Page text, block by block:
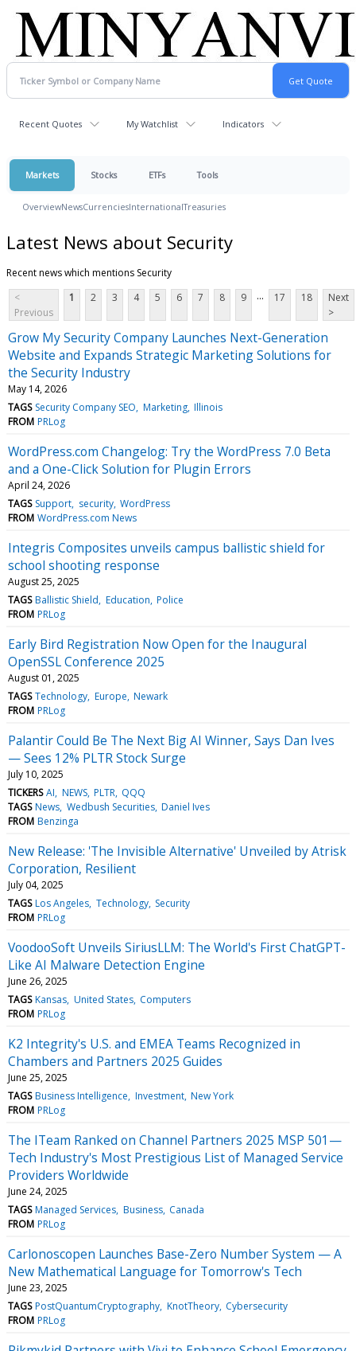
Recent Quotes My Watchlist Indicators
Markets Stocks ETFs Tools
OverviewNewsCurrenciesInternationalTreasuries
Latest News about Security
Recent news which mentions Security
<
Previous
1 2 3 4 5 6 7 8 9 ... 17 18
Next
>
Grow My Security Company Launches Next-Generation
Website and Expands Strategic Marketing Solutions for
the Security Industry
May 14, 2026
TAGS Security Company SEO Marketing Illinois
FROM PRLog
WordPress.com Changelog: Try the WordPress 7.0 Beta
and a One-Click Solution for Plugin Errors
April 24, 2026
TAGS Support security WordPress
FROM WordPress.com News
Integris Composites unveils campus ballistic shield for
school shooting response
August 25, 2025
TAGS Ballistic Shield Education Police
FROM PRLog
Early Bird Registration Now Open for the Inaugural
OpenSSL Conference 2025
August 01, 2025
TAGS Technology Europe Newark
FROM PRLog
Palantir Could Be The Next Big AI Winner, Says Dan Ives
— Sees 12% PLTR Stock Surge
July 10, 2025
TICKERS AI NEWS PLTR QQQ
TAGS News Wedbush Securities Daniel Ives
FROM Benzinga
New Release: 'The Invisible Alternative' Unveiled by Atrisk
Corporation, Resilient
July 04, 2025
TAGS Los Angeles Technology Security
FROM PRLog
VoodooSoft Unveils SiriusLLM: The World's First ChatGPT-
Like AI Malware Detection Engine
June 26, 2025
TAGS Kansas United States Computers
FROM PRLog
K2 Integrity's U.S. and EMEA Teams Recognized in
Chambers and Partners 2025 Guides
June 25, 2025
TAGS Business Intelligence Investment New York
FROM PRLog
The ITeam Ranked on Channel Partners 2025 MSP 501—
Tech Industry's Most Prestigious List of Managed Service
Providers Worldwide
June 24, 2025
TAGS Managed Services Business Canada
FROM PRLog
Carlonoscopen Launches Base-Zero Number System — A
New Mathematical Language for Tomorrow's Tech
June 23, 2025
TAGS PostQuantumCryptography KnotTheory Cybersecurity
FROM PRLog